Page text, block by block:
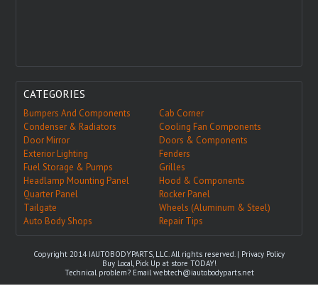
CATEGORIES
Bumpers And Components
Cab Corner
Condenser & Radiators
Cooling Fan Components
Door Mirror
Doors & Components
Exterior Lighting
Fenders
Fuel Storage & Pumps
Grilles
Headlamp Mounting Panel
Hood & Components
Quarter Panel
Rocker Panel
Tailgate
Wheels (Aluminum & Steel)
Auto Body Shops
Repair Tips
Copyright 2014 IAUTOBODYPARTS, LLC. All rights reserved. | Privacy Policy
Buy Local, Pick Up at store TODAY!
Technical problem? Emailwebtech@iautobodyparts.net